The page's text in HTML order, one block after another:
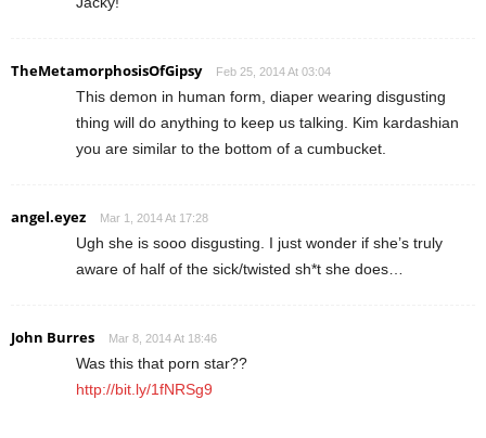
TheMetamorphosisOfGipsy Feb 25, 2014 At 03:04
This demon in human form, diaper wearing disgusting
thing will do anything to keep us talking. Kim kardashian
you are similar to the bottom of a cumbucket.
angel.eyez Mar 1, 2014 At 17:28
Ugh she is sooo disgusting. I just wonder if she’s truly
aware of half of the sick/twisted sh*t she does…
John Burres Mar 8, 2014 At 18:46
Was this that porn star??
http://bit.ly/1fNRSg9